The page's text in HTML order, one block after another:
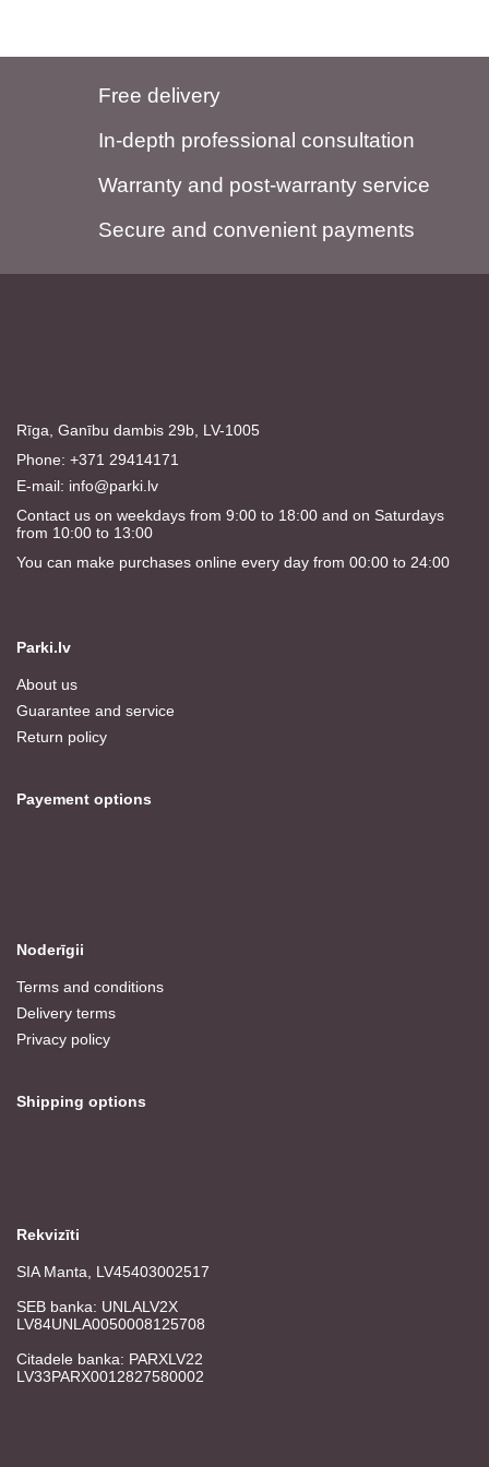
Free delivery
In-depth professional consultation
Warranty and post-warranty service
Secure and convenient payments
Rīga, Ganību dambis 29b, LV-1005
Phone: +371 29414171
E-mail: info@parki.lv
Contact us on weekdays from 9:00 to 18:00 and on Saturdays
from 10:00 to 13:00
You can make purchases online every day from 00:00 to 24:00
Parki.lv
About us
Guarantee and service
Return policy
Payement options
Noderīgii
Terms and conditions
Delivery terms
Privacy policy
Shipping options
Rekvizīti
SIA Manta, LV45403002517
SEB banka: UNLALV2X
LV84UNLA0050008125708
Citadele banka: PARXLV22
LV33PARX0012827580002